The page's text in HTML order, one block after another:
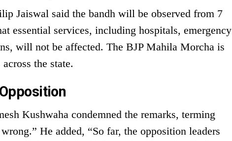
Jaiswal said the bandh will be observed from 7
essential services, including hospitals, emergency
will not be affected. The BJP Mahila Morcha is
the state.
Kushwaha condemned the remarks, terming
He added, “So far, the opposition leaders